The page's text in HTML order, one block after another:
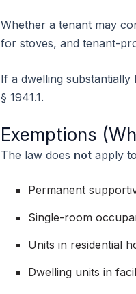
Whether a tenant may
for stoves, and tenant-
If a dwelling substantially
§ 1941.1.
Exemptions
The law does not apply
Permanent
Single-room
Units in residential
Dwelling units in